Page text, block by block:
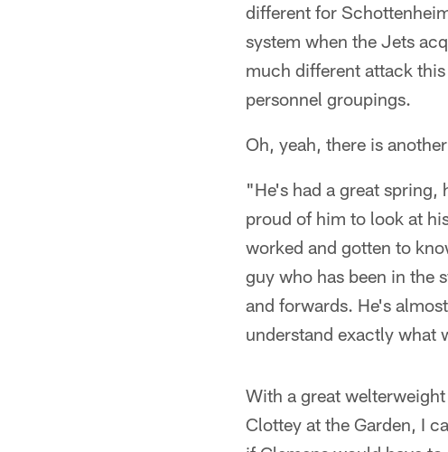
different for
system when the Jets
much different attack
personnel groupings.
Oh, yeah, there is
"He's had a great
proud of him to look at
worked and gotten to
guy who has been in the
and forwards. He's
understand exactly what
With a great
Clottey at the Garden, I